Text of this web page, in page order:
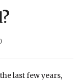
last few years,